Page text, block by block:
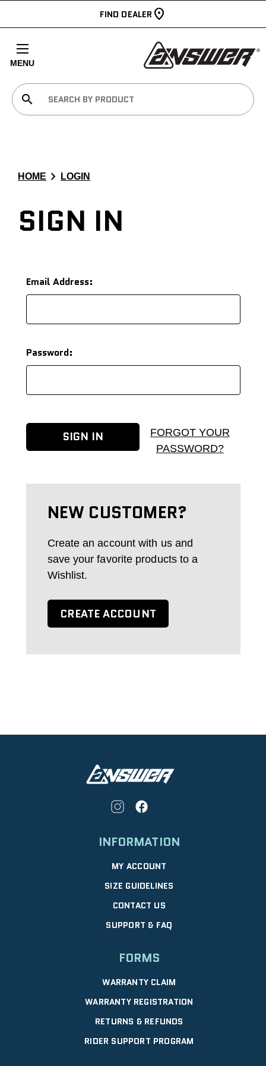
FIND DEALER
MENU
search
HOME chevron_right LOGIN
SIGN IN
Email Address:
Password:
FORGOT YOUR
PASSWORD?
NEW CUSTOMER?
Create an account with us and
save your favorite products to a
Wishlist.
CREATE ACCOUNT
INFORMATION
MY ACCOUNT
SIZE GUIDELINES
CONTACT US
SUPPORT & FAQ
FORMS
WARRANTY CLAIM
WARRANTY REGISTRATION
RETURNS & REFUNDS
RIDER SUPPORT PROGRAM